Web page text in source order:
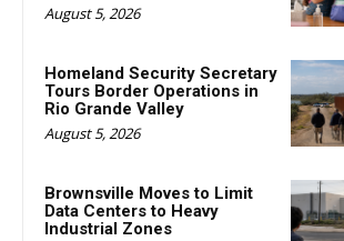
August 5, 2026
Homeland Security Secretary
Tours Border Operations in
Rio Grande Valley
August 5, 2026
Brownsville Moves to Limit
Data Centers to Heavy
Industrial Zones